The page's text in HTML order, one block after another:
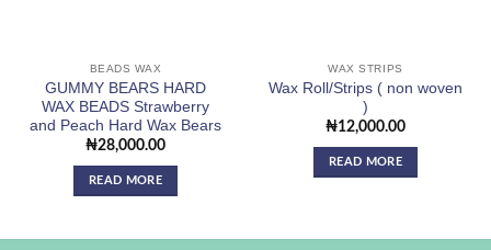
BEADS WAX
GUMMY BEARS HARD
WAX BEADS Strawberry
and Peach Hard Wax Bears
₦28,000.00
READ MORE
WAX STRIPS
Wax Roll/Strips ( non woven
)
₦12,000.00
READ MORE